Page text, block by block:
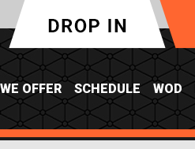
OFFER SCHEDULE WOD